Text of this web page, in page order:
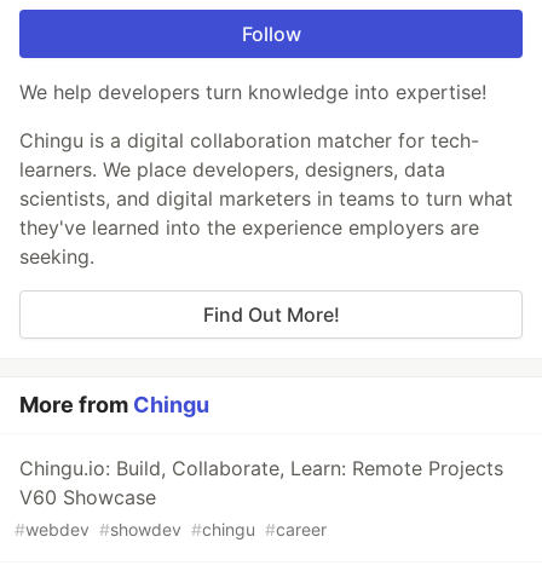
Follow
We help developers turn knowledge into expertise!
Chingu is a digital collaboration matcher for tech-
learners. We place developers, designers, data
scientists, and digital marketers in teams to turn what
they've learned into the experience employers are
seeking.
Find Out More!
More from Chingu
Chingu.io: Build, Collaborate, Learn: Remote Projects
V60 Showcase
#webdev #showdev #chingu #career